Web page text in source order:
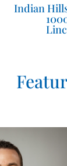
Indian